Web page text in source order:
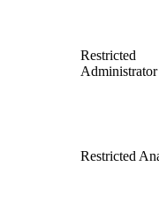
Restricted
Administrator
Restricted